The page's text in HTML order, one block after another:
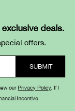
deals.
offers.
our Privacy Policy. If I
Incentive